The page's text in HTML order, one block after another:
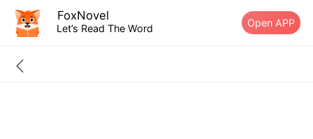
FoxNovel
Let’s Read The Word Open APP